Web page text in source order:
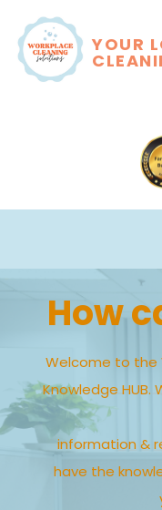
YOUR
How
Welcome to the
Knowledge
information &
have the